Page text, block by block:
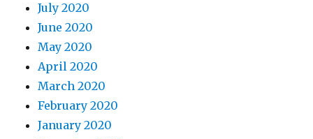
July 2020
June 2020
May 2020
April 2020
March 2020
February 2020
January 2020